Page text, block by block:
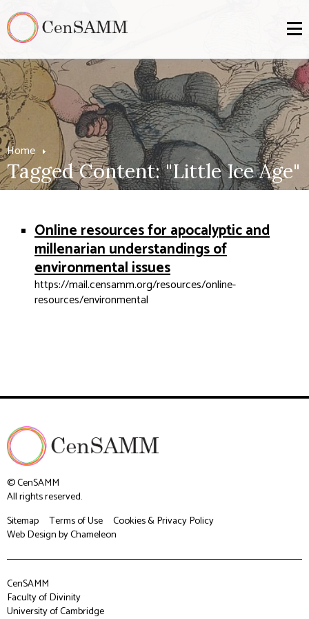
Home
Tagged Content: "Little Ice Age"
Online resources for apocalyptic and
millenarian understandings of
environmental issues
https://mail.censamm.org/resources/online-
resources/environmental
© CenSAMM
All rights reserved.
Sitemap
Terms of Use
Cookies & Privacy Policy
Web Designby Chameleon
CenSAMM
Faculty of Divinity
University of Cambridge